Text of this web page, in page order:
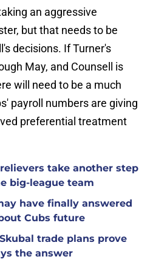
an aggressive
but that needs to be
decisions. If Turner's
May, and Counsell is
will need to be a much
payroll numbers are giving
preferential treatment
take another step
big-league team
have finally answered
Cubs future
trade plans prove
the answer